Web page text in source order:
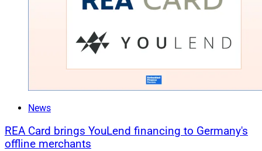
News
REA Card brings YouLend financing to Germany's
offline merchants